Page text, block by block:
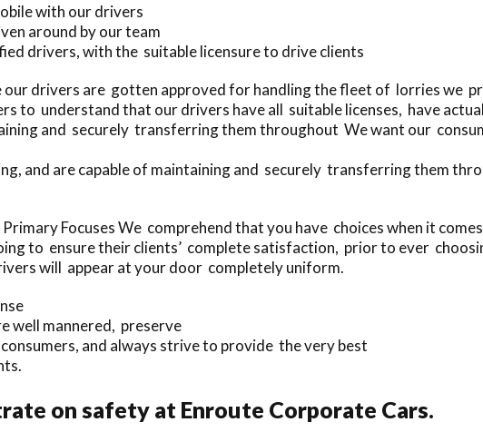
with our drivers
around by our team
drivers, with the suitable licensure to drive clients
drivers are gotten approved for handling the fleet of lorries we
to understand that our drivers have all suitable licenses, have
and securely transferring them throughout We want our
and are capable of maintaining and securely transferring them
Focuses We comprehend that you have choices when it
to ensure their clients’ complete satisfaction, prior to ever
will appear at your door completely uniform.
well mannered, preserve
and always strive to provide the very best
on safety at Enroute Corporate Cars.